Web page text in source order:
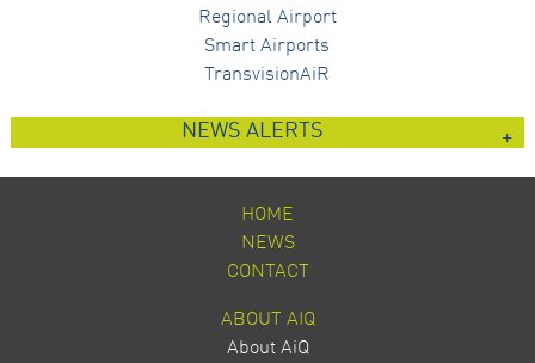
Regional Airport
Smart Airports
TransvisionAiR
NEWS ALERTS
HOME
NEWS
CONTACT
ABOUT AIQ
About AiQ